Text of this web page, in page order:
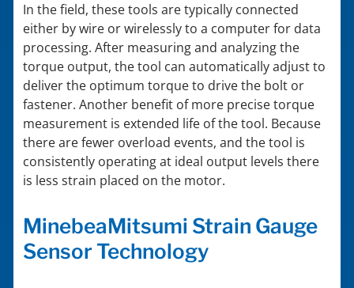
In the field, these tools are typically connected
either by wire or wirelessly to a computer for data
processing. After measuring and analyzing the
torque output, the tool can automatically adjust to
deliver the optimum torque to drive the bolt or
fastener. Another benefit of more precise torque
measurement is extended life of the tool. Because
there are fewer overload events, and the tool is
consistently operating at ideal output levels there
is less strain placed on the motor.
MinebeaMitsumi Strain Gauge
Sensor Technology